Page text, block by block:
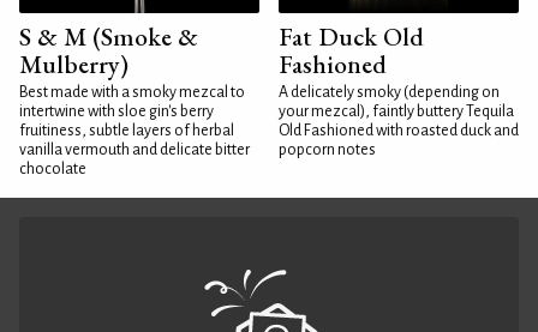
S & M (Smoke &
Mulberry)
Best made with a smoky mezcal to
intertwine with sloe gin's berry
fruitiness, subtle layers of herbal
vanilla vermouth and delicate bitter
chocolate
Fat Duck Old
Fashioned
A delicately smoky (depending on
your mezcal), faintly buttery Tequila
Old Fashioned with roasted duck and
popcorn notes